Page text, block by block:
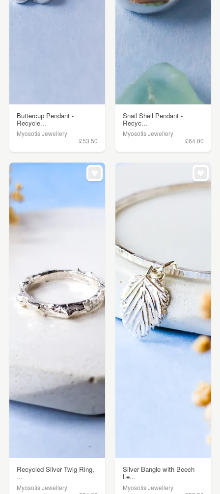
Buttercup Pendant -
Recycle...
Myosotis Jewellery
£53.50
Snail Shell Pendant -
Recyc...
Myosotis Jewellery
£64.00
Recycled Silver Twig Ring,
...
Myosotis Jewellery
Silver Bangle with Beech
Le...
Myosotis Jewellery